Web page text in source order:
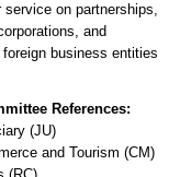
on partnerships,
and
business entities
References:
(JU)
and Tourism (CM)